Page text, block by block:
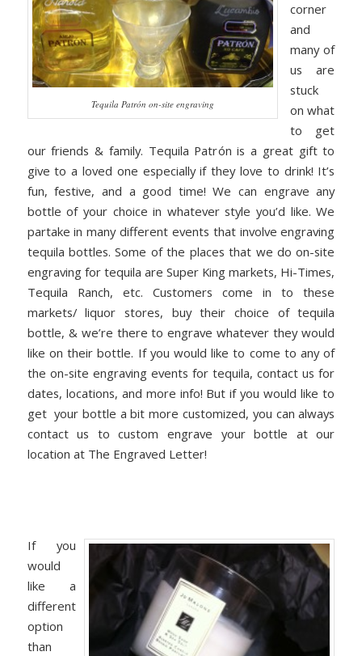
Tequila Patrón on-site engraving
corner
and
many of
us are
stuck
on what
to get
our friends & family. Tequila Patrón is a great gift to
give to a loved one especially if they love to drink! It’s
fun, festive, and a good time! We can engrave any
bottle of your choice in whatever style you’d like. We
partake in many different events that involve engraving
tequila bottles. Some of the places that we do on-site
engraving for tequila are Super King markets, Hi-Times,
Tequila Ranch, etc. Customers come in to these
markets/ liquor stores, buy their choice of tequila
bottle, & we’re there to engrave whatever they would
like on their bottle. If you would like to come to any of
the on-site engraving events for tequila, contact us for
dates, locations, and more info! But if you would like to
get your bottle a bit more customized, you can always
contact us to custom engrave your bottle at our
location at The Engraved Letter!
If you
would
like a
different
option
than